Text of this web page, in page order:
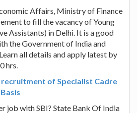
Affairs, Ministry of Finance
to fill the vacancy of Young
Assistants) in Delhi. It is a good
the Government of India and
all details and apply latest by
hrs.
of Specialist Cadre
job with SBI? State Bank Of India